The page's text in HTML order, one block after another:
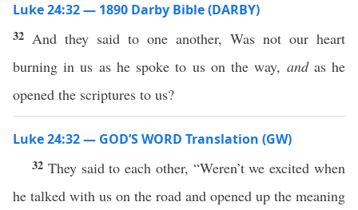
Luke 24:32 — 1890 Darby Bible (DARBY)
32 And they said to one another, Was not our heart
burning in us as he spoke to us on the way, andas he
opened the scriptures to us?
Luke 24:32 — GOD’S WORD Translation (GW)
32 They said to each other, “Weren’t we excited when
he talked with us on the road and opened up the meaning